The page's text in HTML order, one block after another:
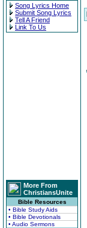
Song Lyrics Home
Submit Song Lyrics
Tell A Friend
Link To Us
More From
ChristiansUnite
Bible Resources
• Bible Study Aids
• Bible Devotionals
• Audio Sermons